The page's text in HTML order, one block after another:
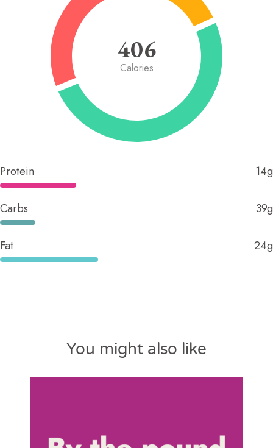
406
Calories
Protein 14g
Carbs 39g
Fat 24g
You might also like